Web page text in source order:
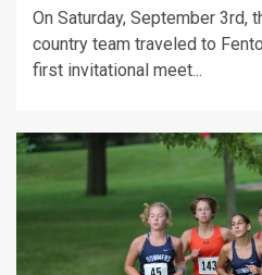
On Saturday, September 3rd,
country team traveled to
first invitational meet...